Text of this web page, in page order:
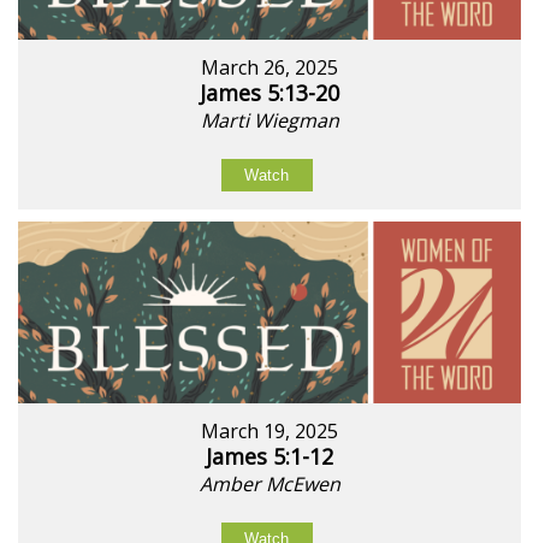
March 26, 2025
James 5:13-20
Marti Wiegman
Watch
March 19, 2025
James 5:1-12
Amber McEwen
Watch